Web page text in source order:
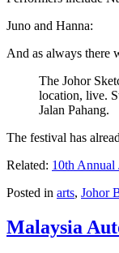
Juno and Hanna:
And as always there
The Johor
location, live.
Jalan Pahang.
The festival has
Related: 10th Annual
Posted in arts, Johor
Malaysia